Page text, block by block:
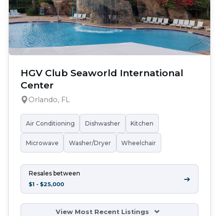
HGV Club Seaworld International
Center
Orlando, FL
Air Conditioning Dishwasher Kitchen
Microwave Washer/Dryer Wheelchair
Resales between
$1 - $25,000
➔
View Most Recent Listings